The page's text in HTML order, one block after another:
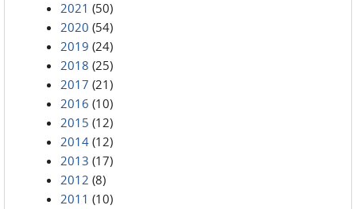
2021 (50)
2020 (54)
2019 (24)
2018 (25)
2017 (21)
2016 (10)
2015 (12)
2014 (12)
2013 (17)
2012 (8)
2011 (10)